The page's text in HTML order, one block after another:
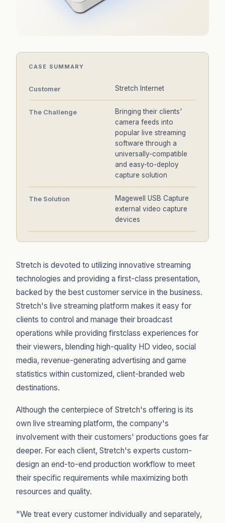
CASE SUMMARY
Customer Stretch Internet
The Challenge
Bringing their clients'
camera feeds into
popular live streaming
software through a
universally-compatible
and easy-to-deploy
capture solution
The Solution
Magewell USB Capture
external video capture
devices
Stretch is devoted to utilizing innovative streaming
technologies and providing a first-class presentation,
backed by the best customer service in the business.
Stretch's live streaming platform makes it easy for
clients to control and manage their broadcast
operations while providing firstclass experiences for
their viewers, blending high-quality HD video, social
media, revenue-generating advertising and game
statistics within customized, client-branded web
destinations.
Although the centerpiece of Stretch's offering is its
own live streaming platform, the company's
involvement with their customers' productions goes far
deeper. For each client, Stretch's experts custom-
design an end-to-end production workflow to meet
their specific requirements while maximizing both
resources and quality.
"We treat every customer individually and separately,